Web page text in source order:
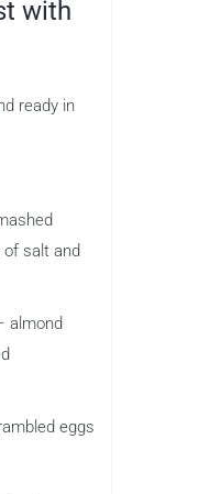
with
ready in
of salt and
almond
eggs